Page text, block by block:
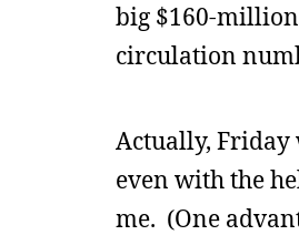
big $160-
circulation
Actually, Friday
even with the
me. (One